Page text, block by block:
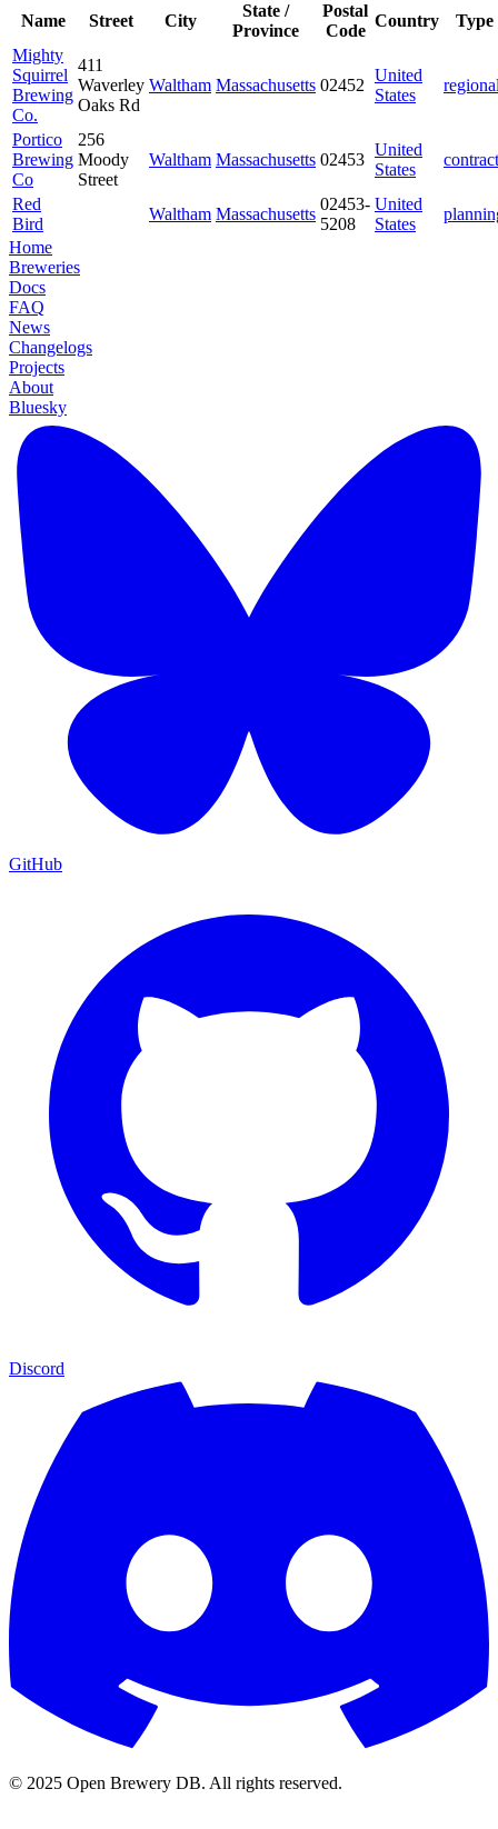
Name
Street City
State /
Province
Postal
Code
Country
Type
Mighty
Squirrel
Brewing
Co.
411
Waverley
Oaks Rd
Waltham Massachusetts 02452
United
States
Portico
Brewing
Co
256
Moody
Street
Waltham Massachusetts 02453
United
States
contract
Red
Bird
Waltham Massachusetts
02453-
5208
United
States
Home
Breweries
Docs
FAQ
News
Changelogs
Projects
About
Bluesky
GitHub
Discord
© 2025 Open Brewery DB. All rights reserved.